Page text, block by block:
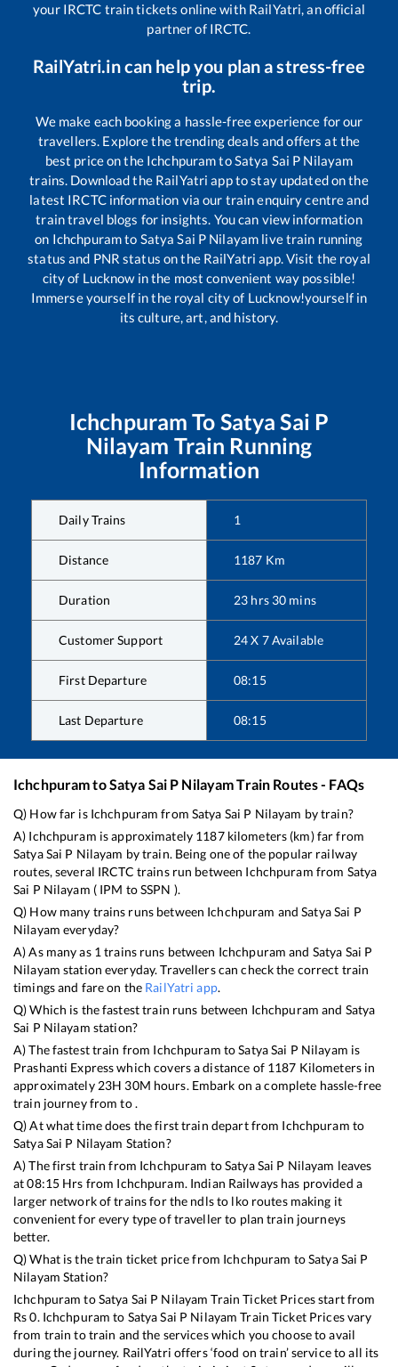
your IRCTC train tickets online with RailYatri, an official
partner of IRCTC.
RailYatri.in can help you plan a stress-free
trip.
We make each booking a hassle-free experience for our
travellers. Explore the trending deals and offers at the
best price on the IchchpuramtoSatya Sai P Nilayam
trains. Download the RailYatri app to stay updated on the
latest IRCTC information via our train enquiry centre and
train travel blogs for insights. You can view information
on Ichchpuramto Satya Sai P Nilayam live train running
status and PNR status on the RailYatri app. Visit the royal
city of Lucknow in the most convenient way possible!
Immerse yourself in the royal city of Lucknow!yourself in
its culture, art, and history.
Ichchpuram To Satya Sai P
Nilayam Train Running
Information
Daily Trains 1
Distance 1187 Km
Duration 23 hrs 30 mins
Customer Support 24 X 7 Available
First Departure 08:15
Last Departure 08:15
IchchpuramtoSatya Sai P NilayamTrain Routes - FAQs
Q) How far is Ichchpuram from Satya Sai P Nilayam by train?
A) Ichchpuram is approximately 1187kilometers (km) far from
Satya Sai P Nilayam by train. Being one of the popular railway
routes, several IRCTC trains run between Ichchpuram from Satya
Sai P Nilayam ( IPM toSSPN ).
Q) How many trains runs between Ichchpuram andSatya Sai P
Nilayam everyday?
A) As many as 1 trains runs between Ichchpuram and Satya Sai P
Nilayam station everyday. Travellers can check the correct train
timings and fare on the RailYatri app.
Q) Which is the fastest train runs between Ichchpuram and Satya
Sai P Nilayam station?
A) The fastest train from Ichchpuram toSatya Sai P Nilayam is
Prashanti Expresswhich covers a distance of 1187 Kilometers in
approximately 23H 30M hours. Embark on a complete hassle-free
train journey from to .
Q) At what time does the first train depart from Ichchpuram to
Satya Sai P Nilayam Station?
A) The first train from Ichchpuram toSatya Sai P Nilayam leaves
at08:15 Hrs from Ichchpuram. Indian Railways has provided a
larger network of trains for the ndls to lko routes making it
convenient for every type of traveller to plan train journeys
better.
Q) What is the train ticket price from Ichchpuram toSatya Sai P
Nilayam Station?
Ichchpuram toSatya Sai P Nilayam Train Ticket Prices start from
Rs0. Ichchpuram to Satya Sai P Nilayam Train Ticket Prices vary
from train to train and the services which you choose to avail
during the journey. RailYatri offers ‘food on train’ service to all its